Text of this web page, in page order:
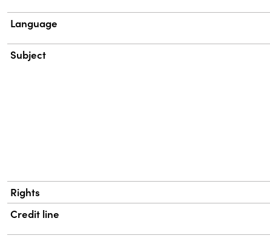
Language
Subject
Rights
Credit line